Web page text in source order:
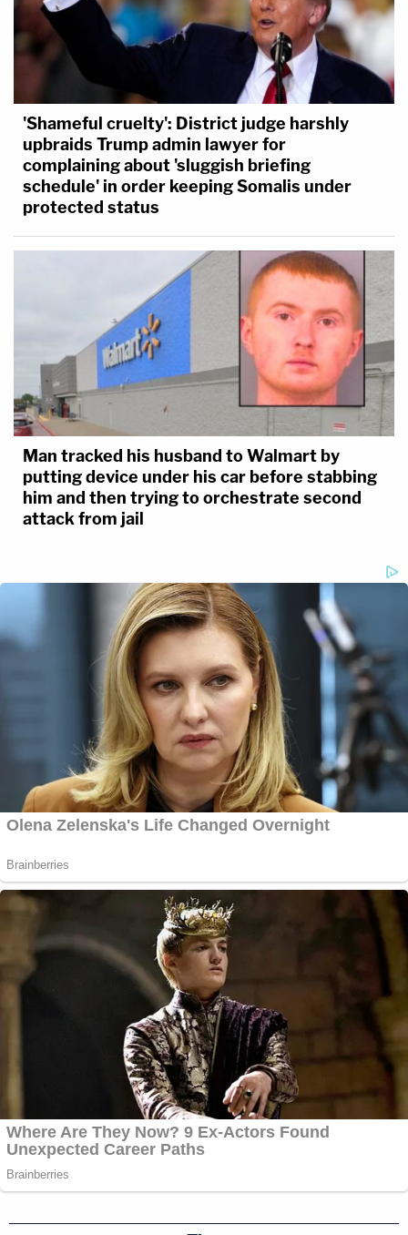
'Shameful cruelty': District judge harshly
upbraids Trump admin lawyer for
complaining about 'sluggish briefing
schedule' in order keeping Somalis under
protected status
Man tracked his husband to Walmart by
putting device under his car before stabbing
him and then trying to orchestrate second
attack from jail